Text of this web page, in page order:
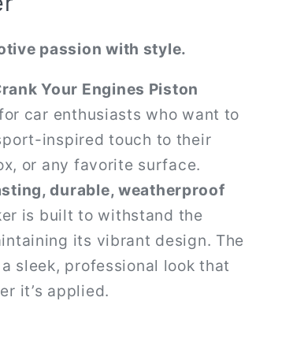
passion with style.
Your Engines Piston
car enthusiasts who want to
inspired touch to their
or any favorite surface.
durable, weatherproof
is built to withstand the
its vibrant design. The
sleek, professional look that
it’s applied.